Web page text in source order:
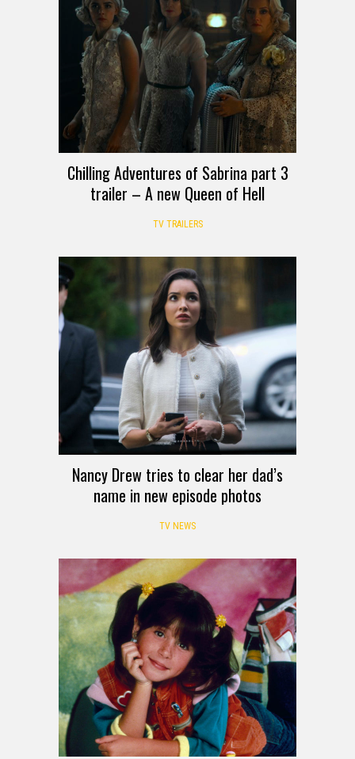
Chilling Adventures of Sabrina part 3
trailer – A new Queen of Hell
TV TRAILERS
Nancy Drew tries to clear her dad’s
name in new episode photos
TV NEWS